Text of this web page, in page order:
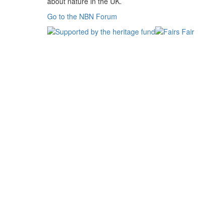
Go to the NBN Forum